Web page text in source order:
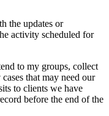
the updates or
activity scheduled for
to my groups, collect
that may need our
to clients we have
before the end of the